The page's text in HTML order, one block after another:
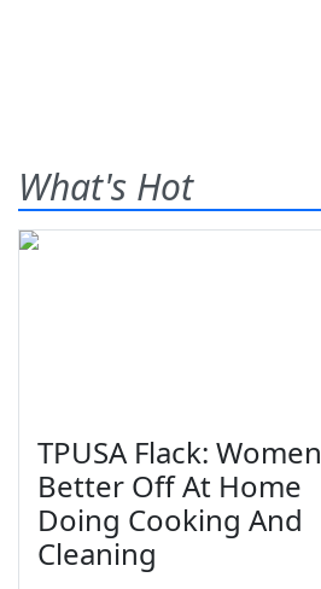
What's Hot
TPUSA Flack: Women
Better Off At Home
Doing Cooking And
Cleaning